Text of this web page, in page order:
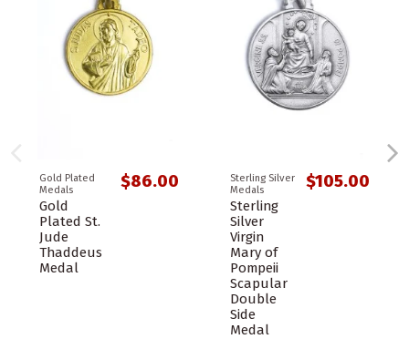
Gold Plated
Medals
Gold
Plated St.
Jude
Thaddeus
Medal
$86.00
Sterling Silver
Medals
Sterling
Silver
Virgin
Mary of
Pompeii
Scapular
Double
Side
Medal
$105.00